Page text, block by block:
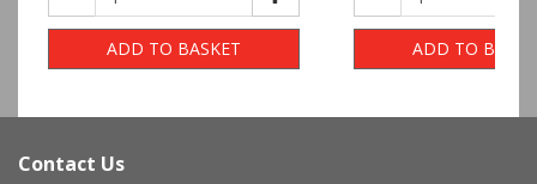
ADD TO BASKET ADD TO
Contact Us